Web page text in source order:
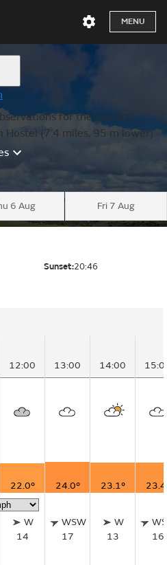
MENU
for the nearest
Hostel (7.4 miles, 95 m lower).
6 Aug Fri 7 Aug
Sunset:20:46
12:00 13:00 14:00
22.0° 24.0° 23.1°
W
14
WSW
17
W
13
16